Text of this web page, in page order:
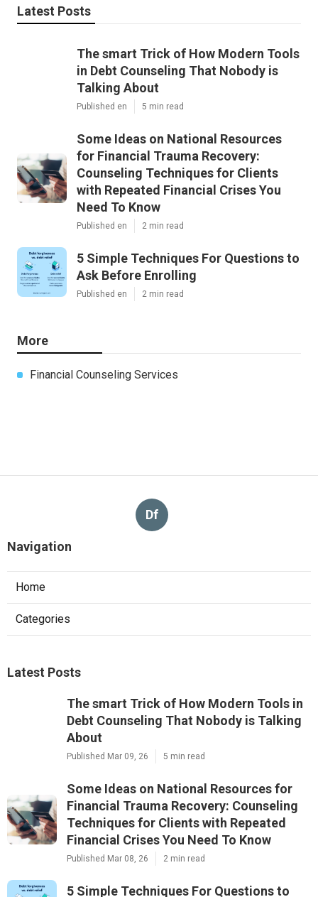
Latest Posts
The smart Trick of How Modern Tools
in Debt Counseling That Nobody is
Talking About
Published en 5 min read
Some Ideas on National Resources
for Financial Trauma Recovery:
Counseling Techniques for Clients
with Repeated Financial Crises You
Need To Know
Published en 2 min read
5 Simple Techniques For Questions to
Ask Before Enrolling
Published en 2 min read
More
Financial Counseling Services
Df
Navigation
Home
Categories
Latest Posts
The smart Trick of How Modern Tools in
Debt Counseling That Nobody is Talking
About
Published Mar 09, 26 5 min read
Some Ideas on National Resources for
Financial Trauma Recovery: Counseling
Techniques for Clients with Repeated
Financial Crises You Need To Know
Published Mar 08, 26 2 min read
5 Simple Techniques For Questions to